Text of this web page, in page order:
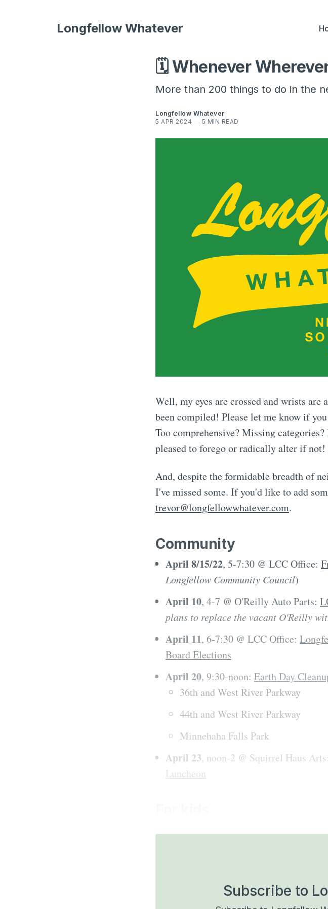
Longfellow Whatever
🗓️ Whenever
More than 200 things to do in the
Longfellow Whatever
5 APR 2024 — 5 MIN READ
Well, my eyes are crossed and wrists
been compiled! Please let me know if
Too comprehensive? Missing
pleased to forego or radically alter if not!
And, despite the formidable breadth of
I've missed some. If you'd like to add
trevor@longfellowwhatever.com.
Community
April 8/15/22, 5-7:30 @ LCC Office:
Longfellow Community Council)
April 10, 4-7 @ O'Reilly Auto Parts:
plans to replace the vacant O'Reilly
April 11, 6-7:30 @ LCC Office:
Board Elections
April 20, 9:30-noon: Earth Day
36th and West River Parkway
44th and West River Parkway
Minnehaha Falls Park
April 23, noon-2 @ Squirrel Haus Arts:
Luncheon
Subscribe to